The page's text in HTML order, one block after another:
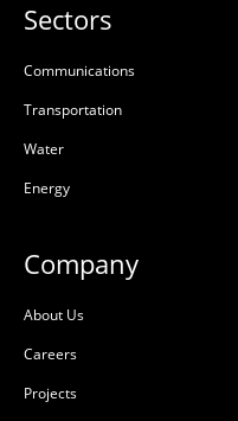
Sectors
Communications
Transportation
Water
Energy
Company
About Us
Careers
Projects